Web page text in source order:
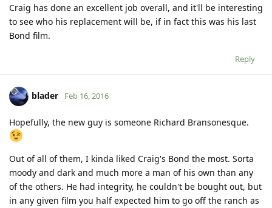
Craig has done an excellent job overall, and it'll be interesting
to see who his replacement will be, if in fact this was his last
Bond film.
Reply
blader Feb 16, 2016
Hopefully, the new guy is someone Richard Bransonesque.
Out of all of them, I kinda liked Craig's Bond the most. Sorta
moody and dark and much more a man of his own than any
of the others. He had integrity, he couldn't be bought out, but
in any given film you half expected him to go off the ranch as